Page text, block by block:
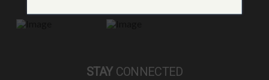
STAY CONNECTED